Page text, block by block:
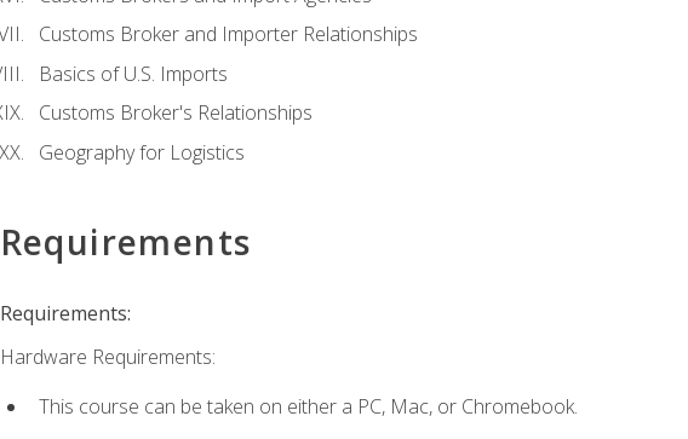
Customs Broker and Importer Relationships
Basics of U.S. Imports
Customs Broker's Relationships
Geography for Logistics
Requirements
Requirements:
Hardware Requirements:
This course can be taken on either a PC, Mac, or Chromebook.